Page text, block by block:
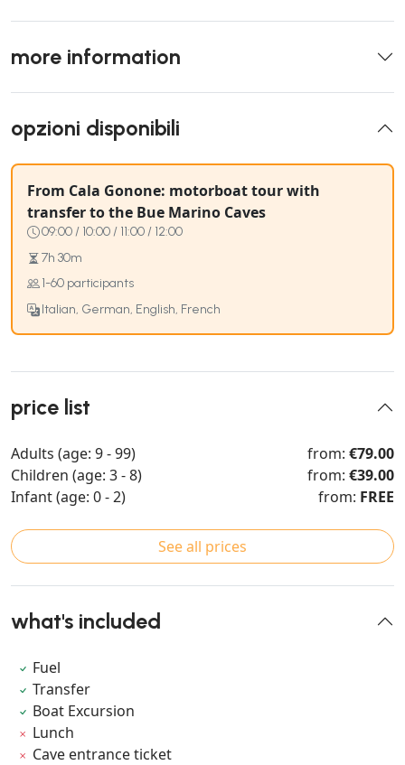
more information
opzioni disponibili
From Cala Gonone: motorboat tour with
transfer to the Bue Marino Caves
09:00 / 10:00 / 11:00 / 12:00
7h 30m
1-60 participants
Italian, German, English, French
price list
Adults (age: 9 - 99) from: €79.00
Children (age: 3 - 8)
from: €39.00
Infant (age: 0 - 2)
from: FREE
See all prices
what's included
Fuel
Transfer
Boat Excursion
Lunch
Cave entrance ticket